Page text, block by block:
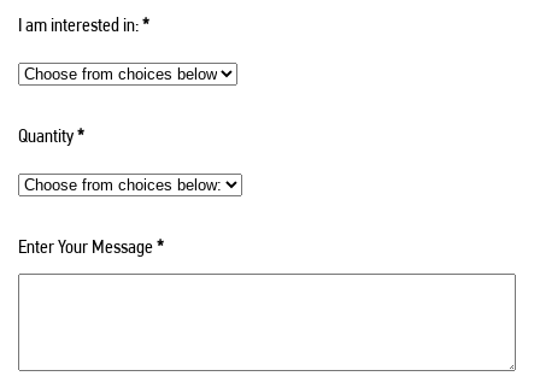
I am interested in:*
Quantity*
Enter Your Message*